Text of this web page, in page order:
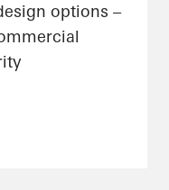
options –